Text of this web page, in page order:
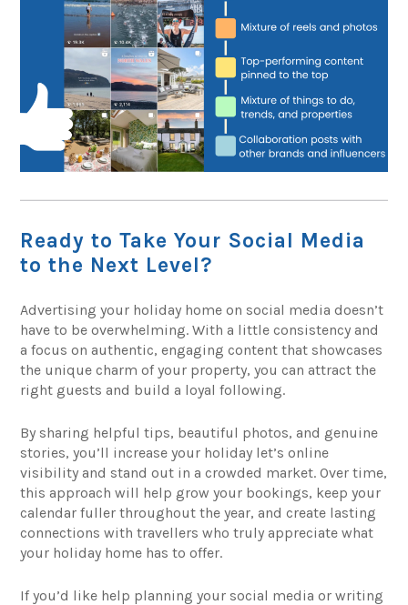
Ready to Take Your Social Media
to the Next Level?
Advertising your holiday home on social media doesn’t
have to be overwhelming. With a little consistency and
a focus on authentic, engaging content that showcases
the unique charm of your property, you can attract the
right guests and build a loyal following.
By sharing helpful tips, beautiful photos, and genuine
stories, you’ll increase your holiday let’s online
visibility and stand out in a crowded market. Over time,
this approach will help grow your bookings, keep your
calendar fuller throughout the year, and create lasting
connections with travellers who truly appreciate what
your holiday home has to offer.
If you’d like help planning your social media or writing